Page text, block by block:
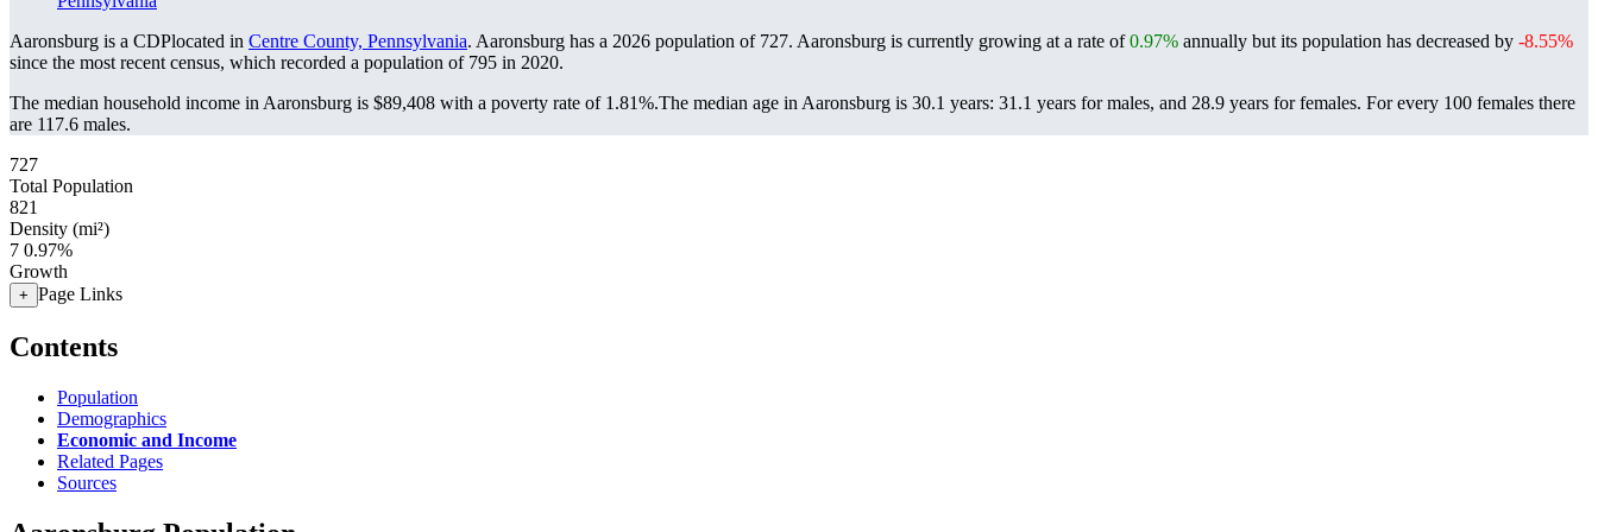
Aaronsburg is a CDPlocated in Centre County, Pennsylvania. Aaronsburg has a 2026 population of 727. Aaronsburg is currently growing at a rate of0.97% annually but its population has decreased by -8.55%
since the most recent census, which recorded a population of 795 in 2020.
The median household income in Aaronsburg is $89,408 with a poverty rate of 1.81%.The median age in Aaronsburg is 30.1 years: 31.1 years for males, and 28.9 years for females. For every 100 females there
are 117.6 males.
727
Total Population
821
Density (mi²)
7 0.97%
Growth
+ Page Links
Contents
Population
Demographics
Economic and Income
Related Pages
Sources